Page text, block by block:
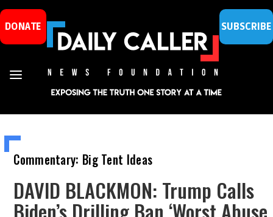
DONATE SUBSCRIBE
Commentary: Big Tent Ideas
DAVID BLACKMON: Trump Calls